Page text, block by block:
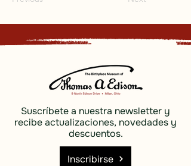
Suscríbete a nuestra newsletter y
recibe actualizaciones, novedades y
descuentos.
Inscribirse